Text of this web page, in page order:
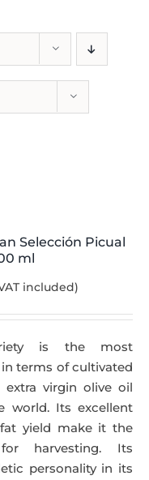
Selección Picual
ml
included)
is the most
terms of cultivated
extra virgin olive oil
world. Its excellent
yield make it the
harvesting. Its
personality in its